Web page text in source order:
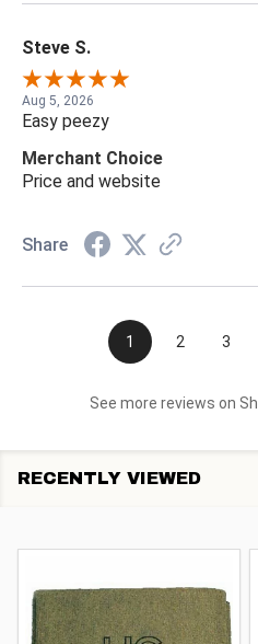
Steve S.
Aug 5, 2026
Easy peezy
Merchant Choice
Price and website
Share
1 2 3
See more reviews on
RECENTLY VIEWED